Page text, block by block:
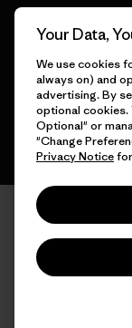
English
Your Data,
We use cookies
always on) and
advertising. By
optional cookies.
Optional" or
"Change
Privacy Notice